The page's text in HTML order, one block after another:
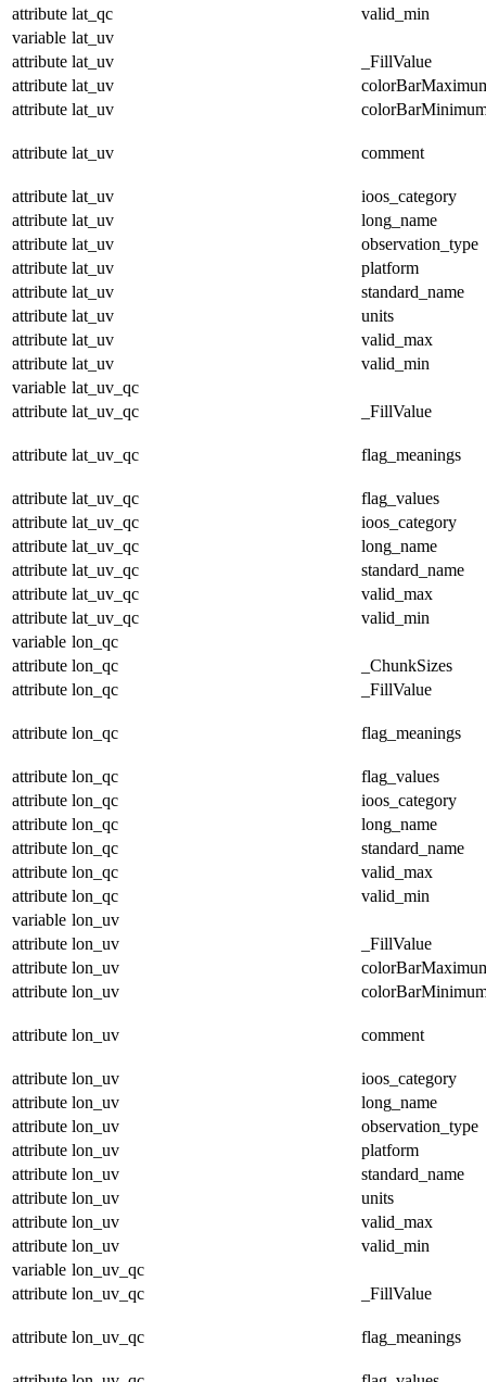
attribute lat_qc
valid_min
variable lat_uv
attribute lat_uv
_FillValue
attribute lat_uv
attribute lat_uv
attribute lat_uv comment
attribute lat_uv
ioos_category
attribute lat_uv
long_name
attribute lat_uv
observation_type
attribute lat_uv
platform
attribute lat_uv
standard_name
attribute lat_uv
units
attribute lat_uv
valid_max
attribute lat_uv
valid_min
variable lat_uv_qc
attribute lat_uv_qc _FillValue
attribute lat_uv_qc flag_meanings
attribute lat_uv_qc
flag_values
attribute lat_uv_qc
ioos_category
attribute lat_uv_qc
long_name
attribute lat_uv_qc
standard_name
attribute lat_uv_qc
valid_max
attribute lat_uv_qc
valid_min
variable lon_qc
attribute lon_qc
_ChunkSizes
attribute lon_qc _FillValue
attribute lon_qc flag_meanings
attribute lon_qc
flag_values
attribute lon_qc
ioos_category
attribute lon_qc
long_name
attribute lon_qc
standard_name
attribute lon_qc
valid_max
attribute lon_qc
valid_min
variable lon_uv
attribute lon_uv
_FillValue
attribute lon_uv
attribute lon_uv
attribute lon_uv comment
attribute lon_uv
ioos_category
attribute lon_uv
long_name
attribute lon_uv
observation_type
attribute lon_uv
platform
attribute lon_uv
standard_name
attribute lon_uv
units
attribute lon_uv
valid_max
attribute lon_uv
valid_min
variable lon_uv_qc
attribute lon_uv_qc _FillValue
attribute lon_uv_qc flag_meanings